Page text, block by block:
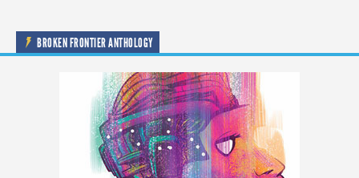
BROKEN FRONTIER ANTHOLOGY